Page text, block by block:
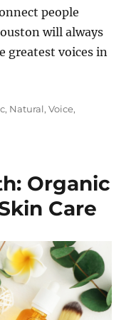
people
will always
greatest voices in
, Natural,Voice,
Organic
Care